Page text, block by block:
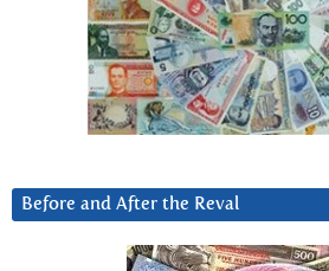
Before and After the Reval